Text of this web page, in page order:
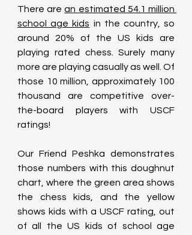
There are an estimated 54.1 million
school age kids in the country, so
around 20% of the US kids are
playing rated chess. Surely many
more are playing casually as well. Of
those 10 million, approximately 100
thousand are competitive over-
the-board players with USCF
ratings!
Our Friend Peshka demonstrates
those numbers with this doughnut
chart, where the green area shows
the chess kids, and the yellow
shows kids with a USCF rating, out
of all the US kids of school age